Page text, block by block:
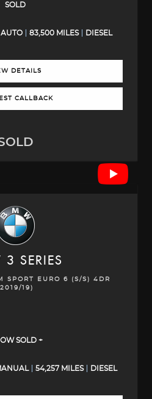
SOLD
AUTO 83,500 MILES DIESEL
DETAILS
CALLBACK
3 SERIES
SPORT EURO 6 (S/S) 4DR
19)
SOLD +
54,257 MILES DIESEL